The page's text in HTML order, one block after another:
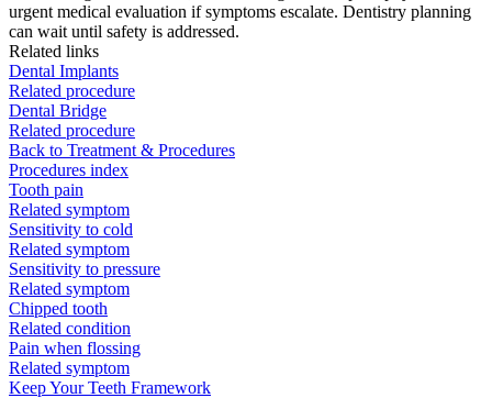
urgent medical evaluation if symptoms escalate. Dentistry planning
can wait until safety is addressed.
Related links
Dental Implants
Related procedure
Dental Bridge
Related procedure
Back to Treatment & Procedures
Procedures index
Tooth pain
Related symptom
Sensitivity to cold
Related symptom
Sensitivity to pressure
Related symptom
Chipped tooth
Related condition
Pain when flossing
Related symptom
Keep Your Teeth Framework